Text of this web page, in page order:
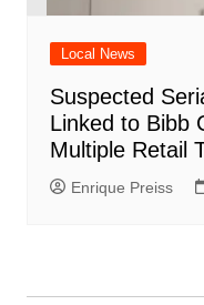
Local News
Suspected
Linked to Bibb
Multiple Retail
Enrique Preiss